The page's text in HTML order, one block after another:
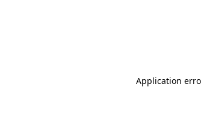
Application